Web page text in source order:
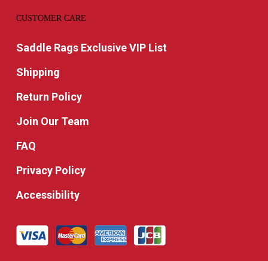
CUSTOMER CARE
Saddle Rags Exclusive VIP List
Shipping
Return Policy
Join Our Team
FAQ
Privacy Policy
Accessibility